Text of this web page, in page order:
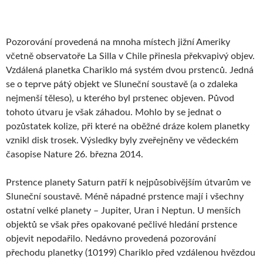
Pozorování provedená na mnoha místech jižní Ameriky
včetně observatoře La Silla v Chile přinesla překvapivý objev.
Vzdálená planetka Chariklo má systém dvou prstenců. Jedná
se o teprve pátý objekt ve Sluneční soustavě (a o zdaleka
nejmenší těleso), u kterého byl prstenec objeven. Původ
tohoto útvaru je však záhadou. Mohlo by se jednat o
pozůstatek kolize, při které na oběžné dráze kolem planetky
vznikl disk trosek. Výsledky byly zveřejněny ve vědeckém
časopise Nature 26. března 2014.
Prstence planety Saturn patří k nejpůsobivějším útvarům ve
Sluneční soustavě. Méně nápadné prstence mají i všechny
ostatní velké planety – Jupiter, Uran i Neptun. U menších
objektů se však přes opakované pečlivé hledání prstence
objevit nepodařilo. Nedávno provedená pozorování
přechodu planetky (10199) Chariklo před vzdálenou hvězdou